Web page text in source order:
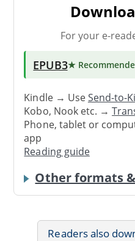
For your e-
EPUB3★
Kindle → UseSend-to-
Kobo, Nook etc. →
Phone, tablet or
app
Reading guide
Other formats
Readers also